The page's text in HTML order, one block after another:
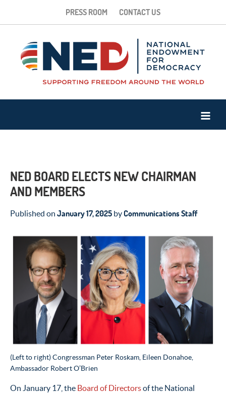
PRESS ROOM CONTACT US
NED BOARD ELECTS NEW CHAIRMAN
AND MEMBERS
Published on January 17, 2025 byCommunications Staff
(Left to right) Congressman Peter Roskam, Eileen Donahoe,
Ambassador Robert O’Brien
On January 17, the Board of Directorsofthe National